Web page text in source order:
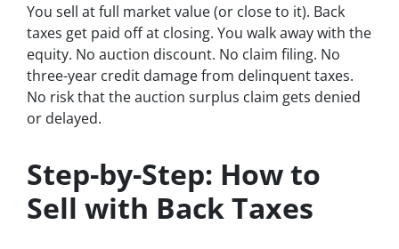
You sell at full market value (or close to it). Back
taxes get paid off at closing. You walk away with the
equity. No auction discount. No claim filing. No
three-year credit damage from delinquent taxes.
No risk that the auction surplus claim gets denied
or delayed.
Step-by-Step: How to
Sell with Back Taxes